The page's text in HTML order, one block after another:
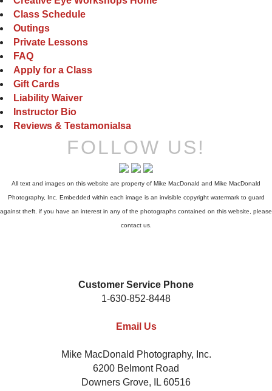
Class Schedule
Outings
Private Lessons
FAQ
Apply for a Class
Gift Cards
Liability Waiver
Instructor Bio
Reviews & Testamonialsa
FOLLOW US!
All text and images on this website are property of Mike MacDonald and Mike MacDonald
Photography, Inc. Embedded within each image is an invisible copyright watermark to guard
against theft. if you have an interest in any of the photographs contained on this website, please
contact us.
Customer Service Phone
1-630-852-8448
Email Us
Mike MacDonald Photography, Inc.
6200 Belmont Road
Downers Grove, IL 60516